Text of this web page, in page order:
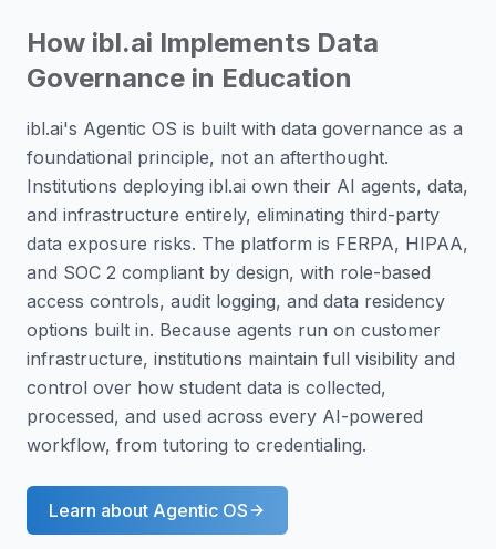
How ibl.ai Implements Data
Governance in Education
ibl.ai's Agentic OS is built with data governance as a
foundational principle, not an afterthought.
Institutions deploying ibl.ai own their AI agents, data,
and infrastructure entirely, eliminating third-party
data exposure risks. The platform is FERPA, HIPAA,
and SOC 2 compliant by design, with role-based
access controls, audit logging, and data residency
options built in. Because agents run on customer
infrastructure, institutions maintain full visibility and
control over how student data is collected,
processed, and used across every AI-powered
workflow, from tutoring to credentialing.
Learn about Agentic OS